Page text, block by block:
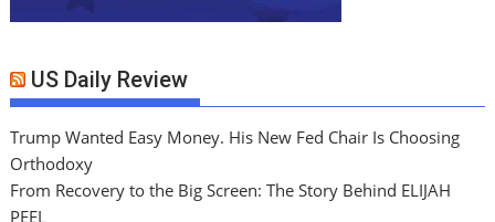
US Daily Review
Trump Wanted Easy Money. His New Fed Chair Is Choosing
Orthodoxy
From Recovery to the Big Screen: The Story Behind ELIJAH
PEEL